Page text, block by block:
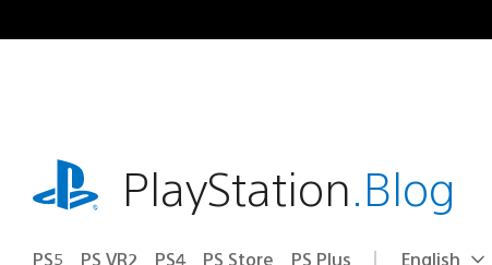
to
playstation.comPlayStation.Blog
PS5 PS VR2 PS4 PS Store PS Plus English